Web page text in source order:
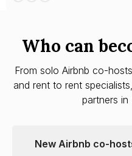
Who can
From solo Airbnb co-
and rent to rent
partners in
New Airbnb co-